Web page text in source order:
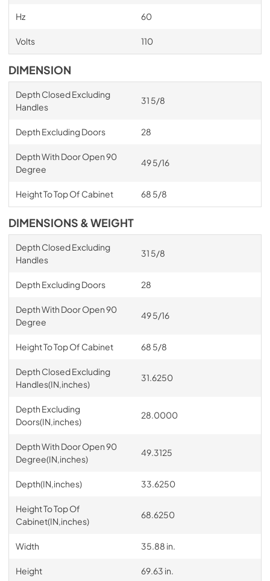
Hz 60
Volts 110
DIMENSION
Depth Closed Excluding
Handles
31 5/8
Depth Excluding Doors 28
Depth With Door Open 90
Degree
49 5/16
Height To Top Of Cabinet 68 5/8
DIMENSIONS & WEIGHT
Depth Closed Excluding
Handles
31 5/8
Depth Excluding Doors 28
Depth With Door Open 90
Degree
49 5/16
Height To Top Of Cabinet 68 5/8
Depth Closed Excluding
Handles(IN,inches)
31.6250
Depth Excluding
Doors(IN,inches)
28.0000
Depth With Door Open 90
Degree(IN,inches)
49.3125
Depth(IN,inches) 33.6250
Height To Top Of
Cabinet(IN,inches)
68.6250
Width 35.88 in.
Height 69.63 in.